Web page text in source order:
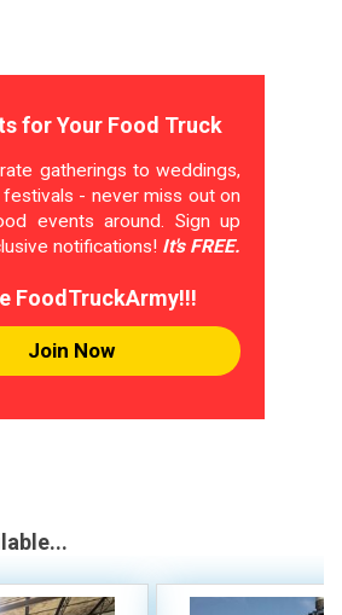
for Your Food Truck
gatherings to weddings,
festivals - never miss out on
events around. Sign up
notifications! It's FREE.
FoodTruckArmy!!!
Join Now